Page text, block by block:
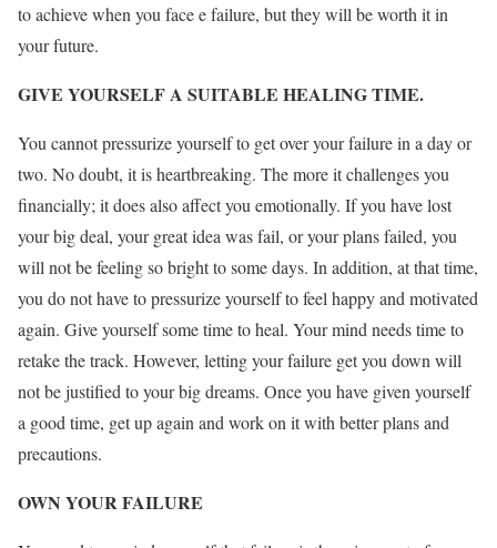
to achieve when you face e failure, but they will be worth it in
your future.
GIVE YOURSELF A SUITABLE HEALING TIME.
You cannot pressurize yourself to get over your failure in a day or
two. No doubt, it is heartbreaking. The more it challenges you
financially; it does also affect you emotionally. If you have lost
your big deal, your great idea was fail, or your plans failed, you
will not be feeling so bright to some days. In addition, at that time,
you do not have to pressurize yourself to feel happy and motivated
again. Give yourself some time to heal. Your mind needs time to
retake the track. However, letting your failure get you down will
not be justified to your big dreams. Once you have given yourself
a good time, get up again and work on it with better plans and
precautions.
OWN YOUR FAILURE